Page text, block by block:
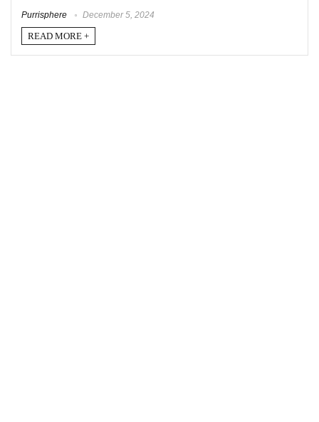
Purrisphere December 5, 2024
READ MORE +